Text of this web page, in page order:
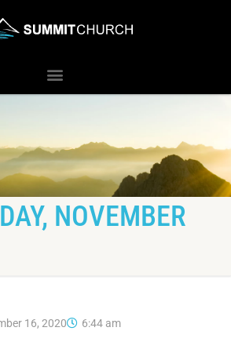
NOVEMBER
16, 2020 6:44 am